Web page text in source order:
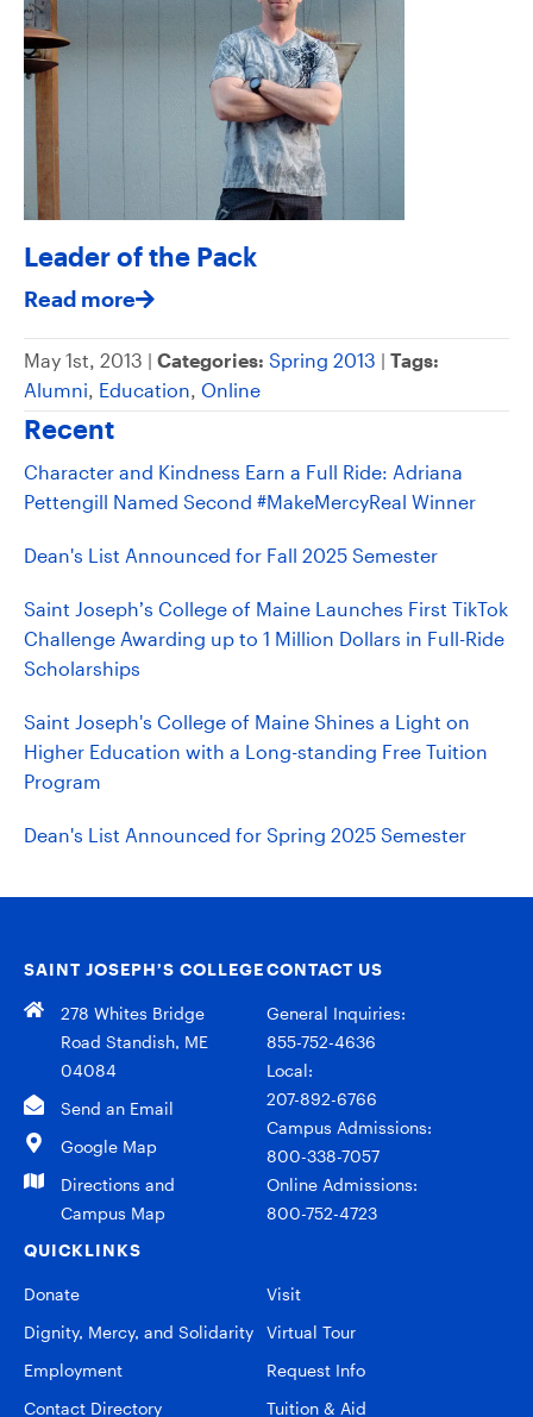
Leader of the Pack
Read more
May 1st, 2013 | Categories: Spring 2013 | Tags:
Alumni, Education, Online
Recent
Character and Kindness Earn a Full Ride: Adriana
Pettengill Named Second #MakeMercyReal Winner
Dean's List Announced for Fall 2025 Semester
Saint Joseph’s College of Maine Launches First TikTok
Challenge Awarding up to 1 Million Dollars in Full-Ride
Scholarships
Saint Joseph's College of Maine Shines a Light on
Higher Education with a Long-standing Free Tuition
Program
Dean's List Announced for Spring 2025 Semester
SAINT JOSEPH’S COLLEGE
278 Whites Bridge
Road Standish, ME
04084
Send an Email
Google Map
Directions and
Campus Map
CONTACT US
General Inquiries:
855-752-4636
Local:
207-892-6766
Campus Admissions:
800-338-7057
Online Admissions:
800-752-4723
QUICKLINKS
Donate
Dignity, Mercy, and Solidarity
Employment
Contact Directory
Visit
Virtual Tour
Request Info
Tuition & Aid